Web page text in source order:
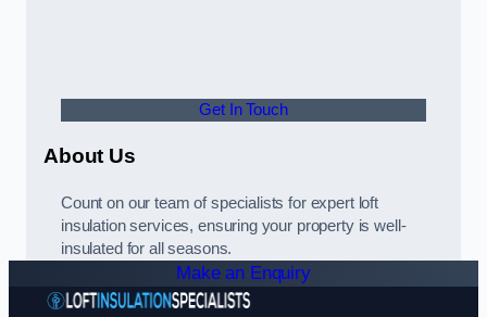
Get In Touch
About Us
Count on our team of specialists for expert loft
insulation services, ensuring your property is well-
insulated for all seasons.
Make an Enquiry